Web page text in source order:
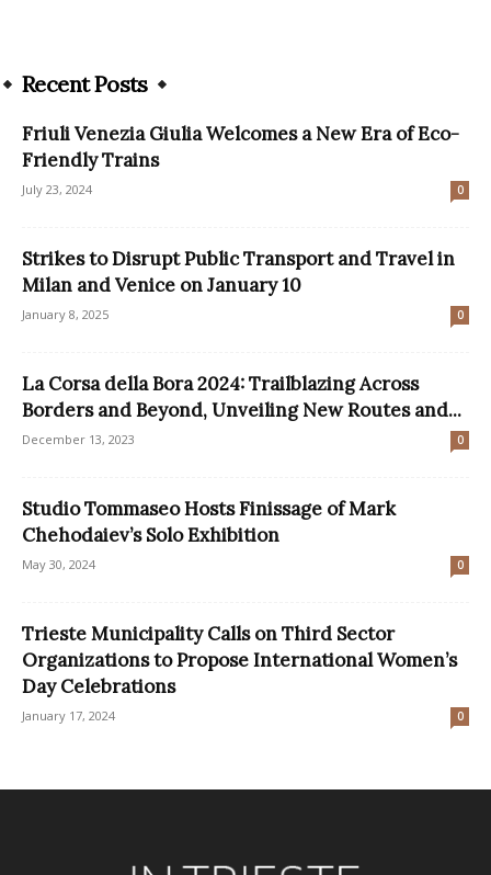
Recent Posts
Friuli Venezia Giulia Welcomes a New Era of Eco-
Friendly Trains
July 23, 2024 0
Strikes to Disrupt Public Transport and Travel in
Milan and Venice on January 10
January 8, 2025 0
La Corsa della Bora 2024: Trailblazing Across
Borders and Beyond, Unveiling New Routes and...
December 13, 2023 0
Studio Tommaseo Hosts Finissage of Mark
Chehodaiev’s Solo Exhibition
May 30, 2024 0
Trieste Municipality Calls on Third Sector
Organizations to Propose International Women’s
Day Celebrations
January 17, 2024 0